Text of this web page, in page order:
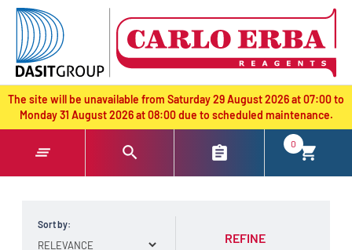
text.skipToContent
text.skipToNavigation
The site will be unavailable from Saturday 29 August 2026 at 07:00 to
Monday 31 August 2026 at 08:00 due to scheduled maintenance.
0
Sort by:
REFINE